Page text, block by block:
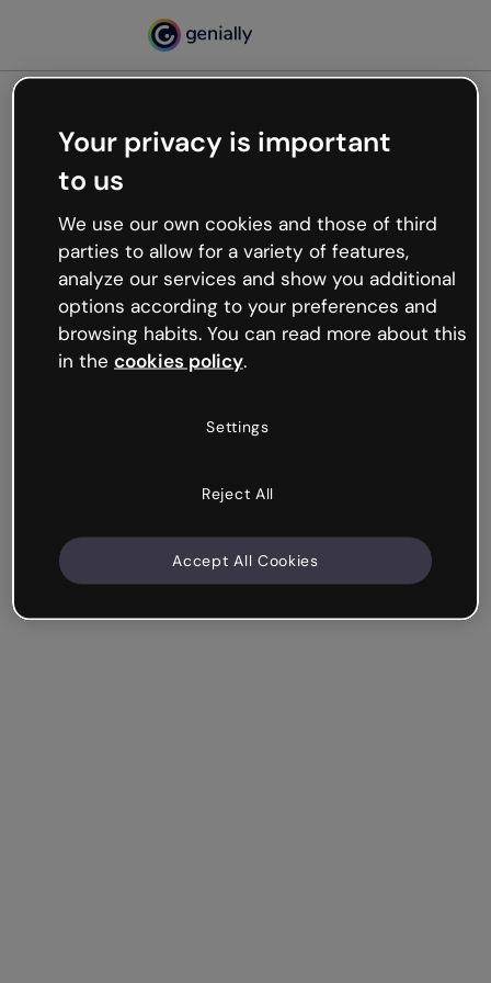
Oops, something’s not
working
We’re not sure what happened but the internet is
like that and unexpected hiccups occur.
Try refreshing the page or go back to Genially and
try your luck later.
Your privacy is important
to us
We use our own cookies and those of third
parties to allow for a variety of features,
analyze our services and show you additional
options according to your preferences and
browsing habits. You can read more about this
in the cookies policy.
Settings
Reject All
Accept All Cookies